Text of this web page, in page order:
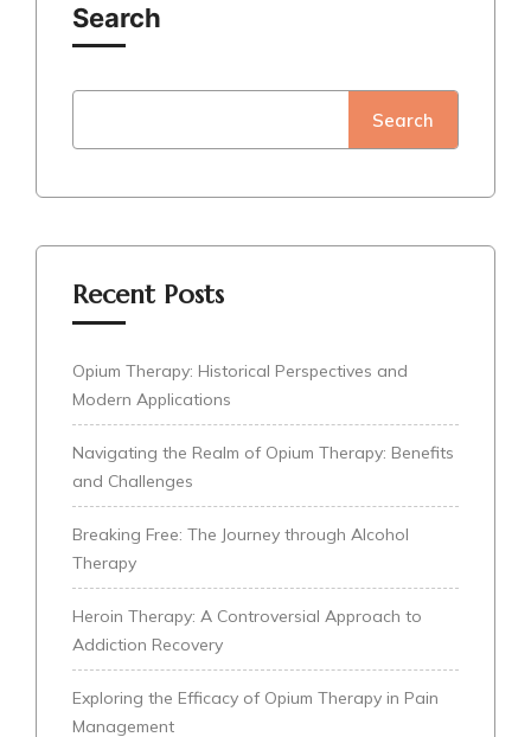
Search
Search
Recent Posts
Opium Therapy: Historical Perspectives and
Modern Applications
Navigating the Realm of Opium Therapy: Benefits
and Challenges
Breaking Free: The Journey through Alcohol
Therapy
Heroin Therapy: A Controversial Approach to
Addiction Recovery
Exploring the Efficacy of Opium Therapy in Pain
Management